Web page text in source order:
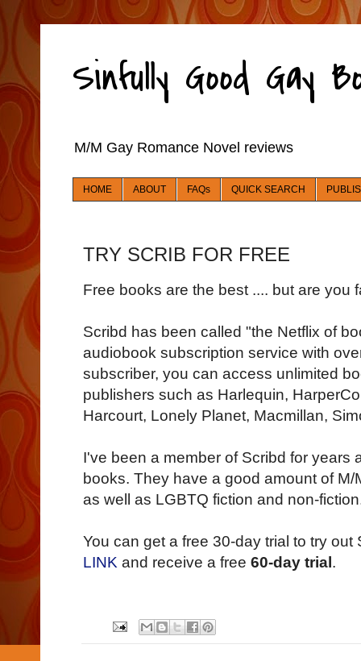
Sinfully Good Gay
M/M Gay Romance Novel reviews
HOME ABOUT FAQs QUICK SEARCH
TRY SCRIB FOR FREE
Free books are the best .... but are you
Scribd has been called "the Netflix of
audiobook subscription service with
subscriber, you can access unlimited
publishers such as Harlequin,
Harcourt, Lonely Planet, Macmillan,
I've been a member of Scribd for years
books. They have a good amount of
as well as LGBTQ fiction and non-
You can get a free 30-day trial to try
LINK and receive a free 60-day trial .